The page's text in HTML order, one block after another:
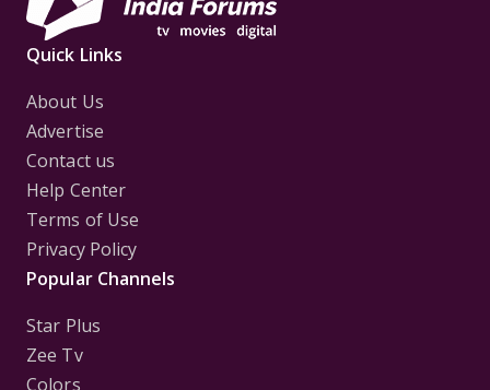
Quick Links
About Us
Advertise
Contact us
Help Center
Terms of Use
Privacy Policy
Popular Channels
Star Plus
Zee Tv
Colors